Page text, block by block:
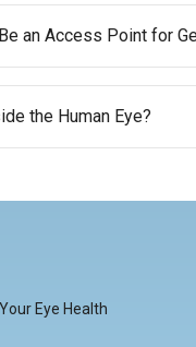
an Access Point for
the Human Eye?
Eye Health